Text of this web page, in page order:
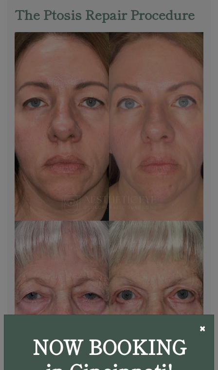
The Ptosis Repair Procedure
NOW BOOKING
×